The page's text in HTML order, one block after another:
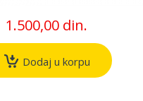
1.500,00 din.
Dodaj u korpu